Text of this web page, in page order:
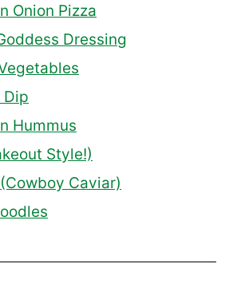
Onion Pizza
Dressing
Dip
Hummus
Style!)
Caviar)